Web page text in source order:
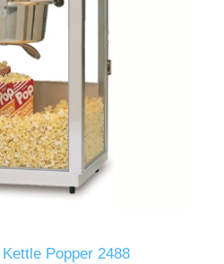
Popper 2488